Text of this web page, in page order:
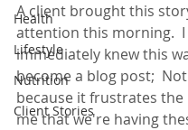
Health
Lifestyle
Nutrition
Client Stories
A client brought this
attention this morning.  I
immediately knew this
become a blog post;
because it frustrates the
me that we're having